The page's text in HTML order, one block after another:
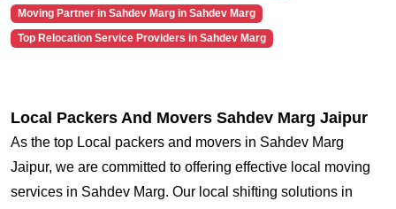
Moving Partner in Sahdev Marg in Sahdev Marg
Top Relocation Service Providers in Sahdev Marg
Local Packers And Movers Sahdev Marg Jaipur
As the top Local packers and movers in Sahdev Marg
Jaipur, we are committed to offering effective local moving
services in Sahdev Marg. Our local shifting solutions in